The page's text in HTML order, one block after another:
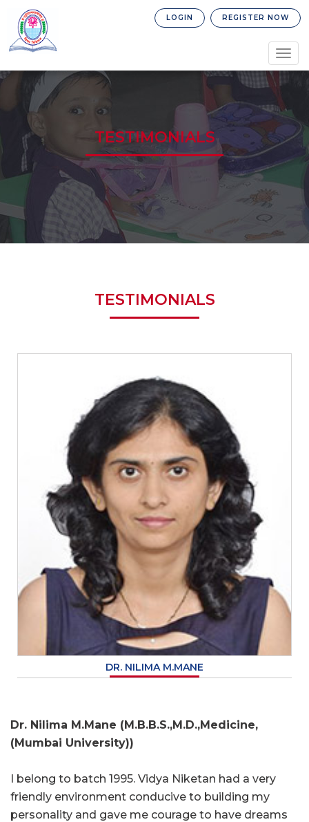
REGISTER NOW
LOGIN
TESTIMONIALS
TESTIMONIALS
DR. NILIMA M.MANE
Dr. Nilima M.Mane (M.B.B.S.,M.D.,Medicine,
(Mumbai University))
I belong to batch 1995. Vidya Niketan had a very
friendly environment conducive to building my
personality and gave me courage to have dreams